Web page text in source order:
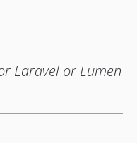
Laravel or Lumen